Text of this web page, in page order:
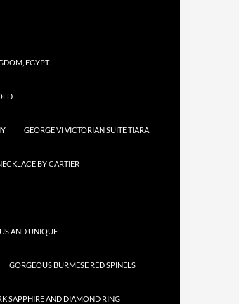
EGYPT.
GEORGE VI VICTORIAN SUITE TIARA
BY CARTIER
AND UNIQUE
GORGEOUS BURMESE RED SPINELS
SAPPHIRE AND DIAMOND RING